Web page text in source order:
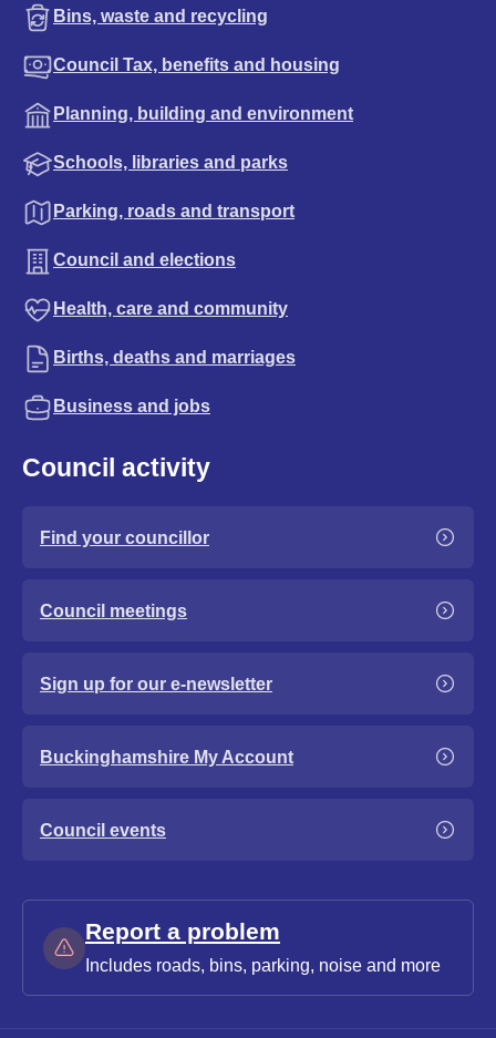
Bins, waste and recycling
Council Tax, benefits and housing
Planning, building and environment
Schools, libraries and parks
Parking, roads and transport
Council and elections
Health, care and community
Births, deaths and marriages
Business and jobs
Council activity
Find your councillor
Council meetings
Sign up for our e-newsletter
Buckinghamshire My Account
Council events
Report a problem
Includes roads, bins, parking, noise and more